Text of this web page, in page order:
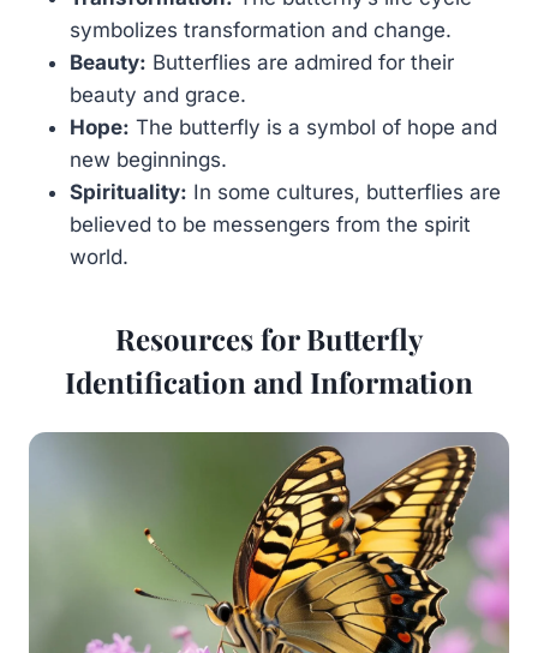
symbolizes transformation and change.
Beauty: Butterflies are admired for their
beauty and grace.
Hope: The butterfly is a symbol of hope and
new beginnings.
Spirituality: In some cultures, butterflies are
believed to be messengers from the spirit
world.
Resources for Butterfly
Identification and Information